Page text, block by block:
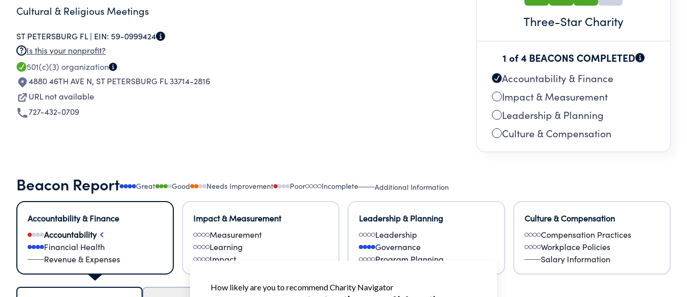
Cultural & Religious Meetings
ST PETERSBURG FL | EIN: 59-0999424
Is this your nonprofit?
501(c)(3) organization
4880 46TH AVE N, ST PETERSBURG FL 33714-2816
URL not available
727-432-0709
Three-Star Charity
1 of 4 BEACONS COMPLETED
Accountability & Finance
Impact & Measurement
Leadership & Planning
Culture & Compensation
Beacon Report Great Good Needs Improvement Poor Incomplete Additional Information
Accountability & Finance
Accountability
Financial Health
Revenue & Expenses
Impact & Measurement
Measurement
Learning
Impact
Leadership & Planning
Leadership
Governance
Program Planning
Culture & Compensation
Compensation Practices
Workplace Policies
Salary Information